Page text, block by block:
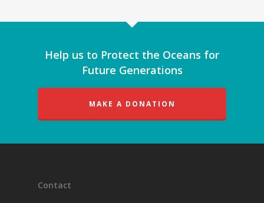
Help us to Protect the Oceans for
Future Generations
MAKE A DONATION
Contact